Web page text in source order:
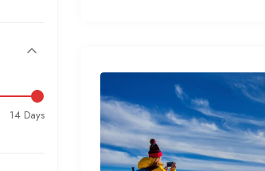
14 Days